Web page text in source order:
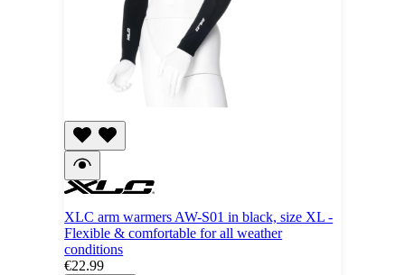
XLC arm warmers AW-S01 in black, size XL -
Flexible & comfortable for all weather
conditions
€22.99